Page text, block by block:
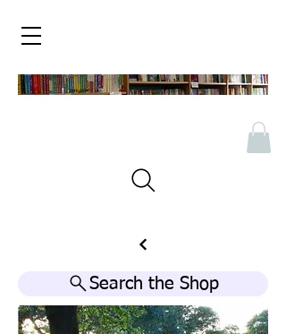
Search the Shop